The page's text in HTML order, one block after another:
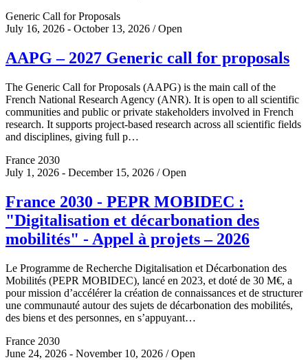
Generic Call for Proposals
July 16, 2026 - October 13, 2026 / Open
AAPG – 2027 Generic call for proposals
The Generic Call for Proposals (AAPG) is the main call of the
French National Research Agency (ANR). It is open to all scientific
communities and public or private stakeholders involved in French
research. It supports project-based research across all scientific fields
and disciplines, giving full p…
France 2030
July 1, 2026 - December 15, 2026 / Open
France 2030 - PEPR MOBIDEC :
"Digitalisation et décarbonation des
mobilités" - Appel à projets – 2026
Le Programme de Recherche Digitalisation et Décarbonation des
Mobilités (PEPR MOBIDEC), lancé en 2023, et doté de 30 M€, a
pour mission d’accélérer la création de connaissances et de structurer
une communauté autour des sujets de décarbonation des mobilités,
des biens et des personnes, en s’appuyant…
France 2030
June 24, 2026 - November 10, 2026 / Open